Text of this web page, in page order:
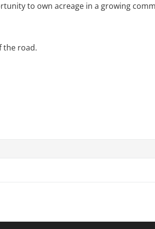
to own acreage in a growing
the road.